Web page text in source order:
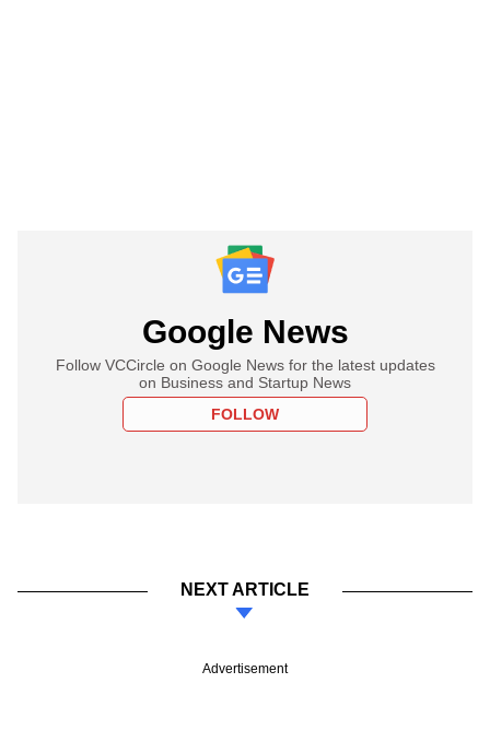
Google News
Follow VCCircle on Google News for the latest updates
on Business and Startup News
FOLLOW
NEXT ARTICLE
Advertisement